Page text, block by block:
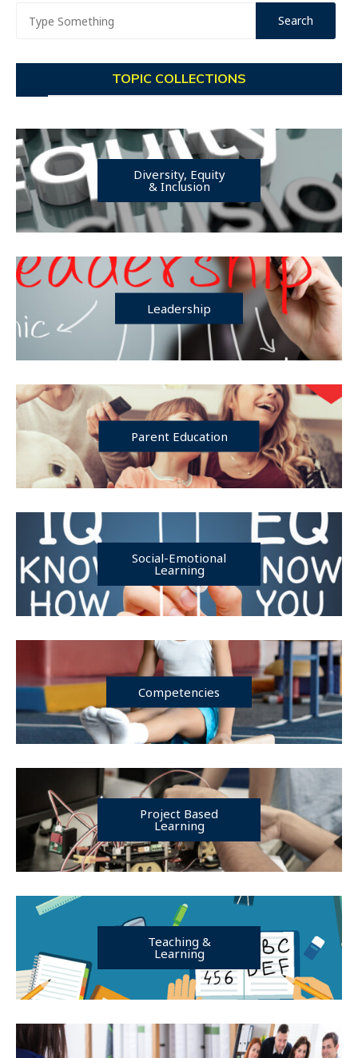
TOPIC COLLECTIONS
Diversity, Equity
& Inclusion
Leadership
Parent Education
Social-Emotional
Learning
Competencies
Project Based
Learning
Teaching &
Learning